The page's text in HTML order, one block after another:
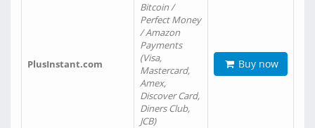
PlusInstant.com
Bitcoin /
Perfect Money
/ Amazon
Payments
(Visa,
Mastercard,
Amex,
Discover Card,
Diners Club,
JCB)
Buy now